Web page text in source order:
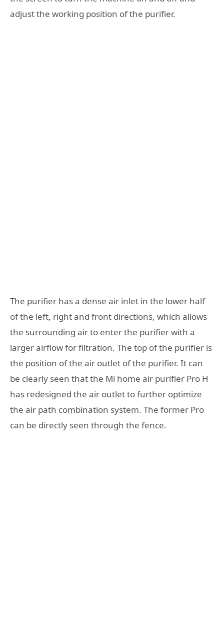
adjust the working position of the purifier.
The purifier has a dense air inlet in the lower half
of the left, right and front directions, which allows
the surrounding air to enter the purifier with a
larger airflow for filtration. The top of the purifier is
the position of the air outlet of the purifier. It can
be clearly seen that the Mi home air purifier Pro H
has redesigned the air outlet to further optimize
the air path combination system. The former Pro
can be directly seen through the fence.